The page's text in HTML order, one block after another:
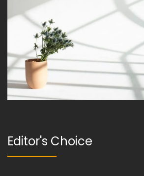
Editor's Choice